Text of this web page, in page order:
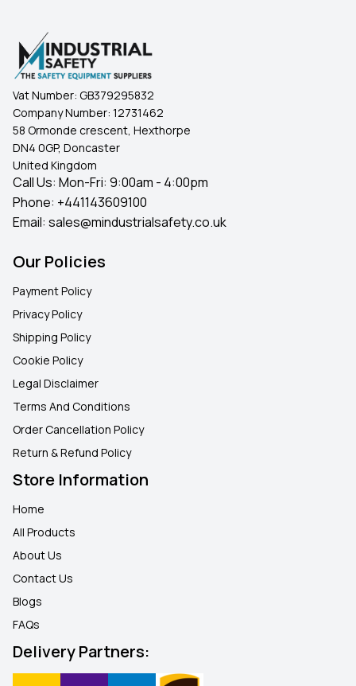
Vat Number: GB379295832
Company Number: 12731462
58 Ormonde crescent, Hexthorpe
DN4 0GP, Doncaster
United Kingdom
Call Us: Mon-Fri: 9:00am - 4:00pm
Phone: +441143609100
Email: sales@mindustrialsafety.co.uk
Our Policies
Payment Policy
Privacy Policy
Shipping Policy
Cookie Policy
Legal Disclaimer
Terms And Conditions
Order Cancellation Policy
Return & Refund Policy
Store Information
Home
All Products
About Us
Contact Us
Blogs
FAQs
Delivery Partners: